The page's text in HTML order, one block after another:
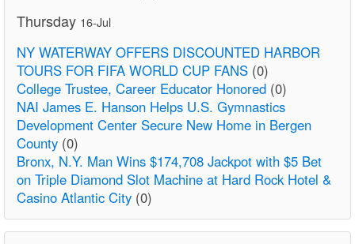
Thursday 16-Jul
NY WATERWAY OFFERS DISCOUNTED HARBOR
TOURS FOR FIFA WORLD CUP FANS (0)
College Trustee, Career Educator Honored (0)
NAI James E. Hanson Helps U.S. Gymnastics
Development Center Secure New Home in Bergen
County (0)
Bronx, N.Y. Man Wins $174,708 Jackpot with $5 Bet
on Triple Diamond Slot Machine at Hard Rock Hotel &
Casino Atlantic City (0)